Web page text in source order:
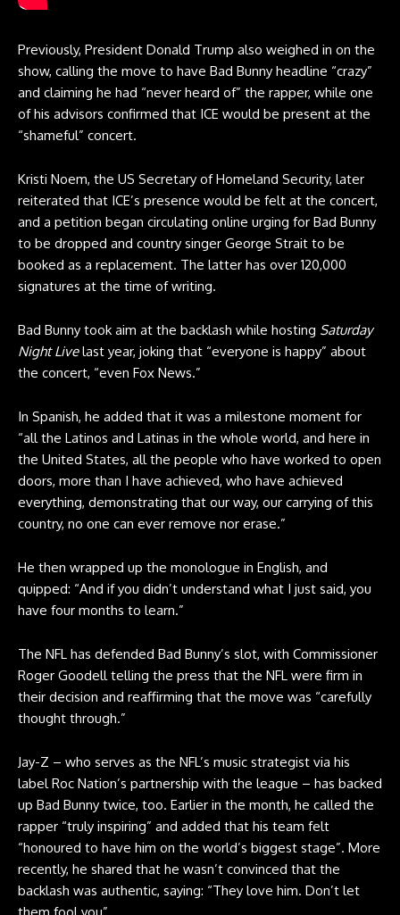
Previously, President Donald Trump also weighed in on the
show, calling the move to have Bad Bunny headline “crazy”
and claiming he had “never heard of” the rapper, while one
of his advisors confirmed that ICE would be present at the
“shameful” concert.
Kristi Noem, the US Secretary of Homeland Security, later
reiterated that ICE’s presence would be felt at the concert,
and a petition began circulating online urging for Bad Bunny
to be dropped and country singer George Strait to be
booked as a replacement. The latter has over 120,000
signatures at the time of writing.
Bad Bunny took aim at the backlash while hosting Saturday
Night Livelast year, joking that “everyone is happy” about
the concert, “even Fox News.”
In Spanish, he added that it was a milestone moment for
“all the Latinos and Latinas in the whole world, and here in
the United States, all the people who have worked to open
doors, more than I have achieved, who have achieved
everything, demonstrating that our way, our carrying of this
country, no one can ever remove nor erase.”
He then wrapped up the monologue in English, and
quipped: “And if you didn’t understand what I just said, you
have four months to learn.”
The NFL has defended Bad Bunny’s slot, with Commissioner
Roger Goodell telling the press that the NFL were firm in
their decision and reaffirming that the move was “carefully
thought through.”
Jay-Z – who serves as the NFL’s music strategist via his
label Roc Nation’s partnership with the league – has backed
up Bad Bunny twice, too. Earlier in the month, he called the
rapper “truly inspiring” and added that his team felt
“honoured to have him on the world’s biggest stage”. More
recently, he shared that he wasn’t convinced that the
backlash was authentic, saying: “They love him. Don’t let
them fool you”.